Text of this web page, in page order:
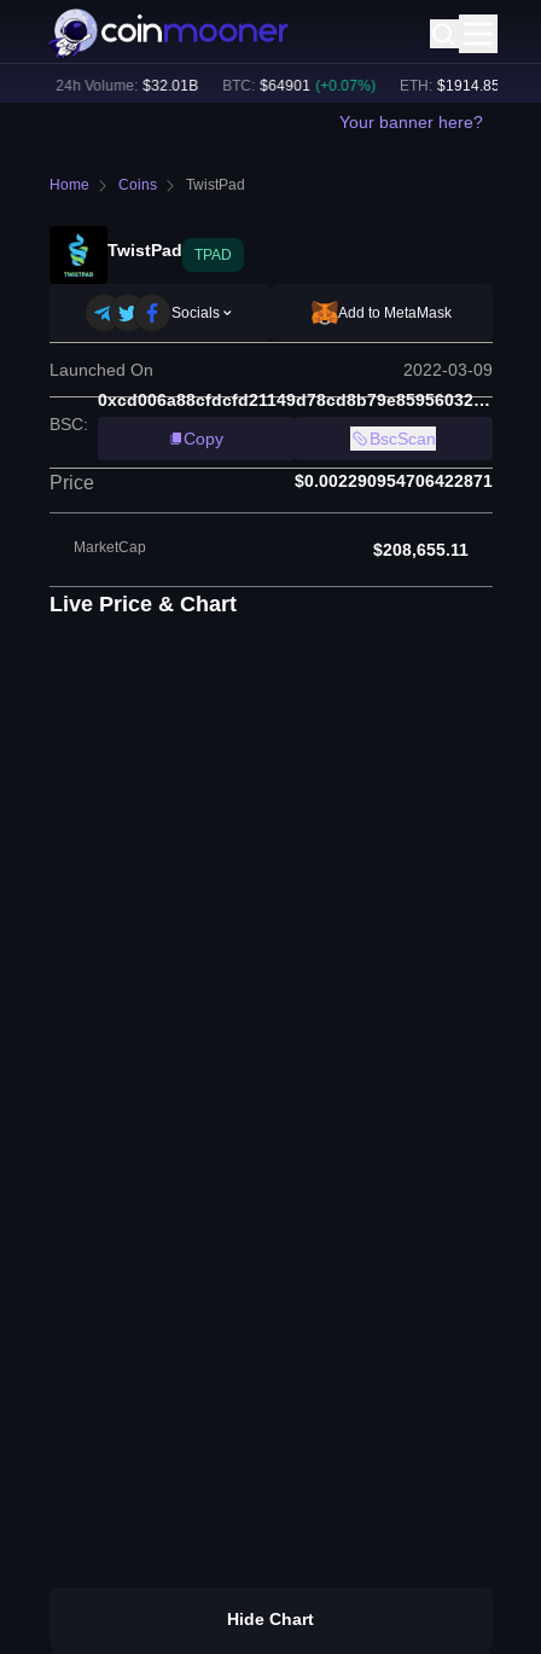
24h Volume: $ 32.01B BTC: $ 64901 (+0.07%) ETH: $ 1914.85 (+
Your banner here?
Home Coins TwistPad
TwistPad TPAD
Socials Add to MetaMask
Launched On 2022-03-09
BSC:
0xcd006a88cfdcfd21149d78cd8b79e85956032036
Copy
BscScan
Price $0.002290954706422871
MarketCap $208,655.11
Live Price & Chart
Hide Chart